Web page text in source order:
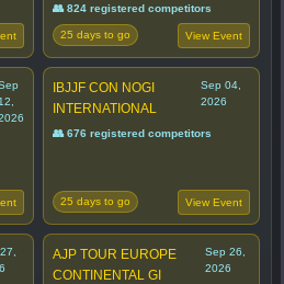
👥 824 registered competitors
25 days to go View Event
12,
IBJJF CON NOGI
INTERNATIONAL
Sep 04,
2026
👥 676 registered competitors
25 days to go View Event
AJP TOUR EUROPE
CONTINENTAL GI
Sep 26,
2026